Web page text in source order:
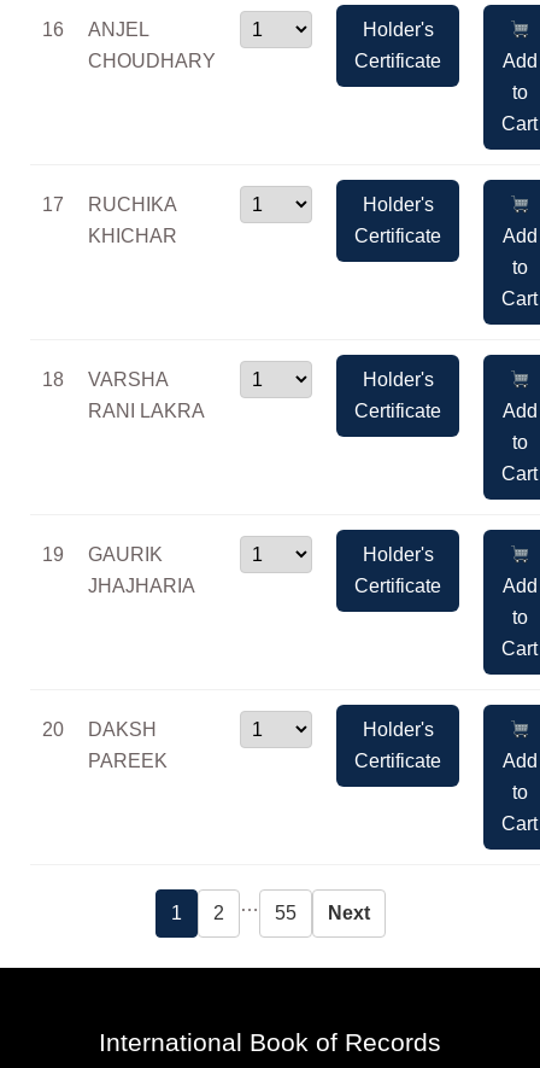
16
ANJEL
CHOUDHARY
Holder's
Certificate
Add
to
Cart
17
RUCHIKA
KHICHAR
Holder's
Certificate
Add
to
Cart
18
VARSHA
RANI LAKRA
Holder's
Certificate
Add
to
Cart
19
GAURIK
JHAJHARIA
Holder's
Certificate
Add
to
Cart
20
DAKSH
PAREEK
Holder's
Certificate
Add
to
Cart
1 2 … 55 Next
International Book of Records